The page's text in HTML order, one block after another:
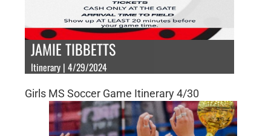
JAMIE TIBBETTS
Itinerary | 4/29/2024
Girls MS Soccer Game Itinerary 4/30